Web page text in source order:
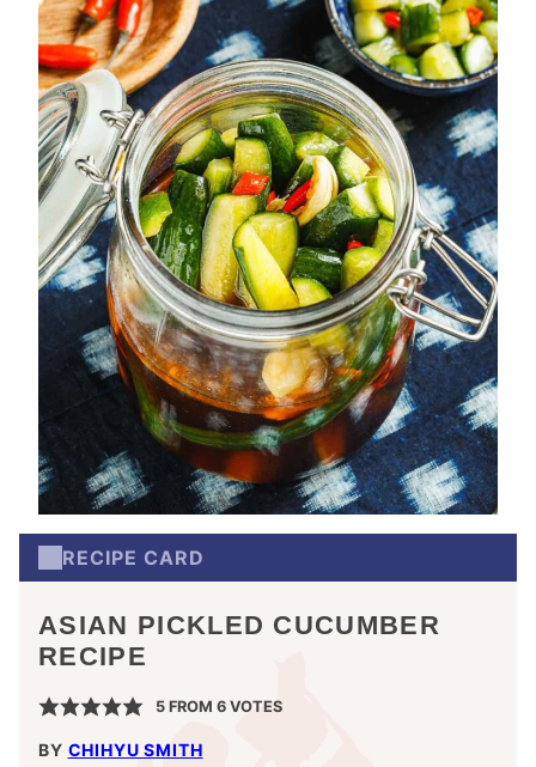
RECIPE CARD
ASIAN PICKLED CUCUMBER
RECIPE
5FROM 6VOTES
BY CHIHYU SMITH